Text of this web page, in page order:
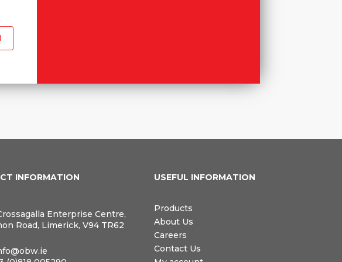
INFORMATION
Enterprise Centre,
Road, Limerick, V94 TR62
USEFUL INFORMATION
Products
About Us
Careers
Contact Us